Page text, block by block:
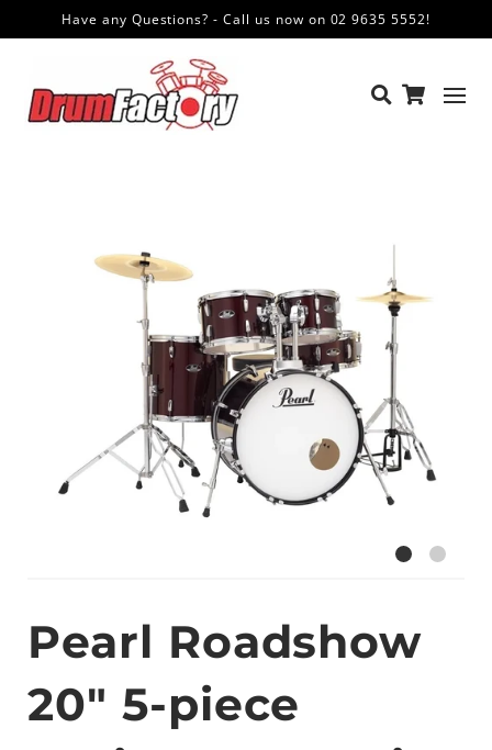
Have any Questions? - Call us now on 02 9635 5552!
Pearl Roadshow
20″ 5-piece